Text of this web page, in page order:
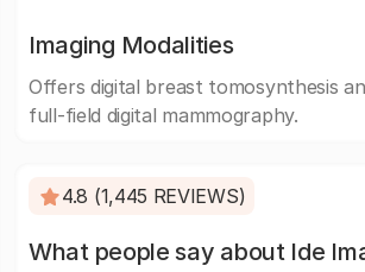
Imaging Modalities
Offers digital breast tomosynthesis
full-field digital mammography.
4.8 (1,445 REVIEWS)
What people say about Ide